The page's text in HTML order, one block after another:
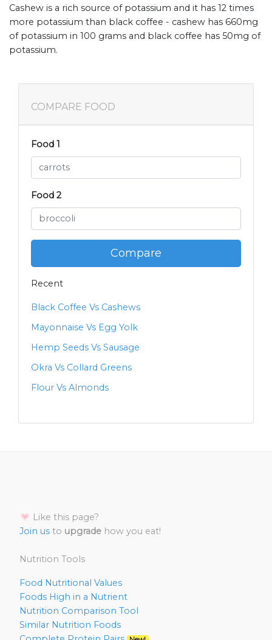
Cashew is a rich source of potassium and it has 12 times
more potassium than black coffee - cashew has 660mg
of potassium in 100 grams and black coffee has 50mg of
potassium.
COMPARE FOOD
Food 1
Food 2
Compare
Recent
Black Coffee Vs Cashews
Mayonnaise Vs Egg Yolk
Hemp Seeds Vs Sausage
Okra Vs Collard Greens
Flour Vs Almonds
Like this page?
Join us to upgrade how you eat!
Nutrition Tools
Food Nutritional Values
Foods High in a Nutrient
Nutrition Comparison Tool
Similar Nutrition Foods